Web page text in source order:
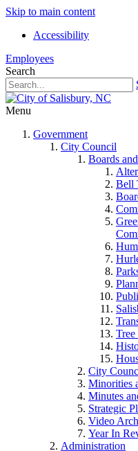
Skip to main content
Accessibility
Employees
Search
Menu
Government
City Council
Boards
Bell
Tree
City
Minorities
Minutes
Strategic
Video
Year In
Administration